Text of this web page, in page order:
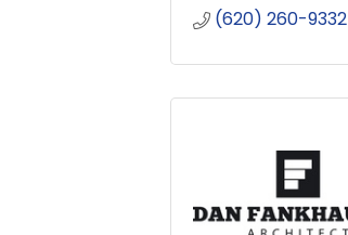
(620) 260-9332